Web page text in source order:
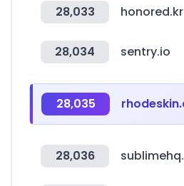
28,033 honored.kr
28,034 sentry.io
28,035
28,036